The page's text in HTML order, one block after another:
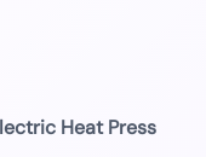
Heat Press